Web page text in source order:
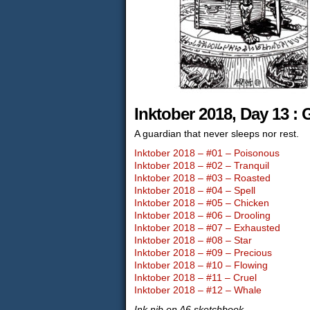
Inktober 2018, Day 13 :
A guardian that never sleeps nor rest.
Inktober 2018 – #01 – Poisonous
Inktober 2018 – #02 – Tranquil
Inktober 2018 – #03 – Roasted
Inktober 2018 – #04 – Spell
Inktober 2018 – #05 – Chicken
Inktober 2018 – #06 – Drooling
Inktober 2018 – #07 – Exhausted
Inktober 2018 – #08 – Star
Inktober 2018 – #09 – Precious
Inktober 2018 – #10 – Flowing
Inktober 2018 – #11 – Cruel
Inktober 2018 – #12 – Whale